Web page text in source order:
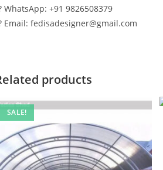
WhatsApp: +91 9826508379
Email: fedisadesigner@gmail.com
products
SALE!